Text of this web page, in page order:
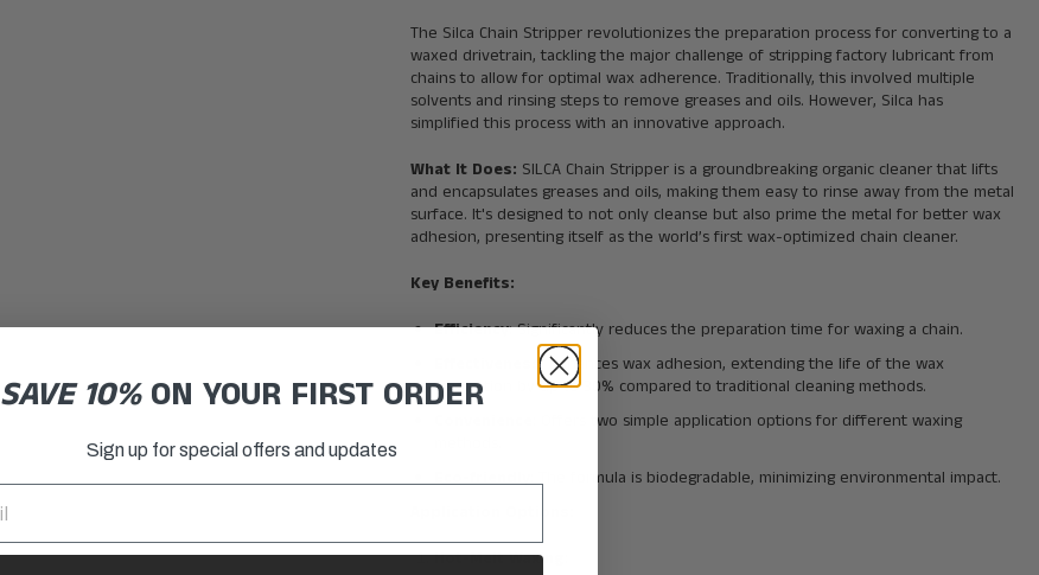
The Silca Chain Stripper revolutionizes the preparation process for converting to a
waxed drivetrain, tackling the major challenge of stripping factory lubricant from
chains to allow for optimal wax adherence. Traditionally, this involved multiple
solvents and rinsing steps to remove greases and oils. However, Silca has
simplified this process with an innovative approach.
What It Does: SILCA Chain Stripper is a groundbreaking organic cleaner that lifts
and encapsulates greases and oils, making them easy to rinse away from the metal
surface. It's designed to not only cleanse but also prime the metal for better wax
adhesion, presenting itself as the world’s first wax-optimized chain cleaner.
Key Benefits:
Efficiency: Significantly reduces the preparation time for waxing a chain.
Effectiveness: Enhances wax adhesion, extending the life of the wax
application by up to 30% compared to traditional cleaning methods.
: Offers two simple application options for different waxing
Eco-friendly: The formula is biodegradable, minimizing environmental impact.
Hot-Melt Waxing
SAVE 10%ON YOUR FIRST ORDER
Sign up for special offers and updates